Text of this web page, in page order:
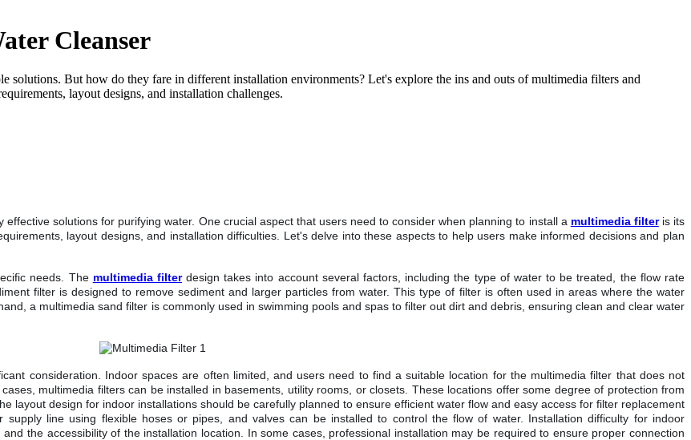
Cleanser
solutions. But how do they fare in different installation environments? Let's explore the ins and outs of multimedia filters and
layout designs, and installation challenges.
solutions for purifying water. One crucial aspect that users need to consider when planning to install a multimedia filteris its
layout designs, and installation difficulties. Let's delve into these aspects to help users make informed decisions and plan
needs. The multimedia filterdesign takes into account several factors, including the type of water to be treated, the flow rate
filter is designed to remove sediment and larger particles from water. This type of filter is often used in areas where the water
a multimedia sand filter is commonly used in swimming pools and spas to filter out dirt and debris, ensuring clean and clear water
consideration. Indoor spaces are often limited, and users need to find a suitable location for the multimedia filter that does not
multimedia filters can be installed in basements, utility rooms, or closets. These locations offer some degree of protection from
layout design for indoor installations should be carefully planned to ensure efficient water flow and easy access for filter replacement
line using flexible hoses or pipes, and valves can be installed to control the flow of water. Installation difficulty for indoor
the accessibility of the installation location. In some cases, professional installation may be required to ensure proper connection